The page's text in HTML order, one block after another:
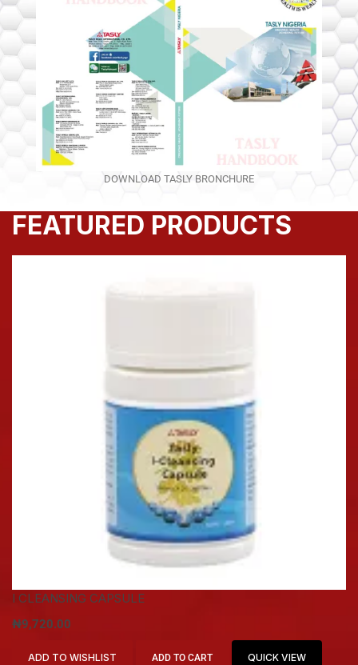
DOWNLOAD TASLY BRONCHURE
FEATURED PRODUCTS
I CLEANSING CAPSULE
₦9,720.00
ADD TO WISHLIST ADD TO CART QUICK VIEW